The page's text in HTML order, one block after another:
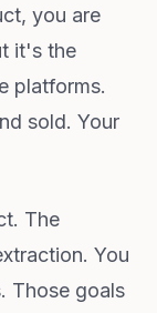
you are
it's the
platforms.
sold. Your
The
You
Those goals